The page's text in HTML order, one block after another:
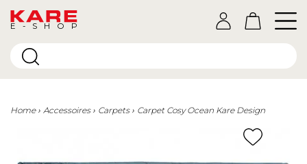
E-SHOP
Home Accessoires Carpets Carpet Cosy Ocean Kare Design